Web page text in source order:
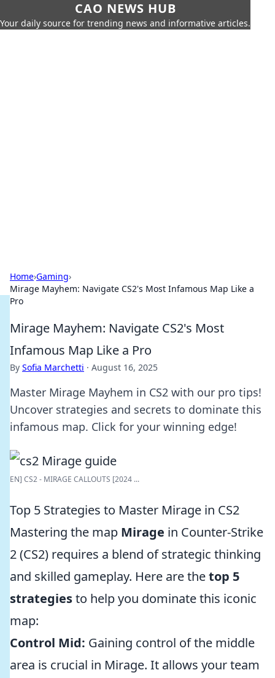
CAO NEWS HUB
Your daily source for trending news and informative articles.
Home›Gaming›
Mirage Mayhem: Navigate CS2's Most Infamous Map Like a
Pro
Mirage Mayhem: Navigate CS2's Most
Infamous Map Like a Pro
By Sofia Marchetti · August 16, 2025
Master Mirage Mayhem in CS2 with our pro tips!
Uncover strategies and secrets to dominate this
infamous map. Click for your winning edge!
EN] CS2 - MIRAGE CALLOUTS [2024 ...
Top 5 Strategies to Master Mirage in CS2
Mastering the map Mirage in Counter-Strike
2 (CS2) requires a blend of strategic thinking
and skilled gameplay. Here are thetop 5
strategiesto help you dominate this iconic
map:
Control Mid: Gaining control of the middle
area is crucial in Mirage. It allows your team